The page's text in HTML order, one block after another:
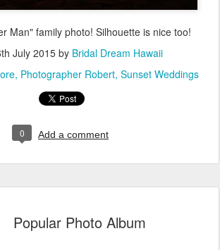
Man" family photo! Silhouette is nice too!
July 2015by Bridal Dream Hawaii
Photographer Robert Sunset Weddings
0 Add a comment
Popular Photo Album